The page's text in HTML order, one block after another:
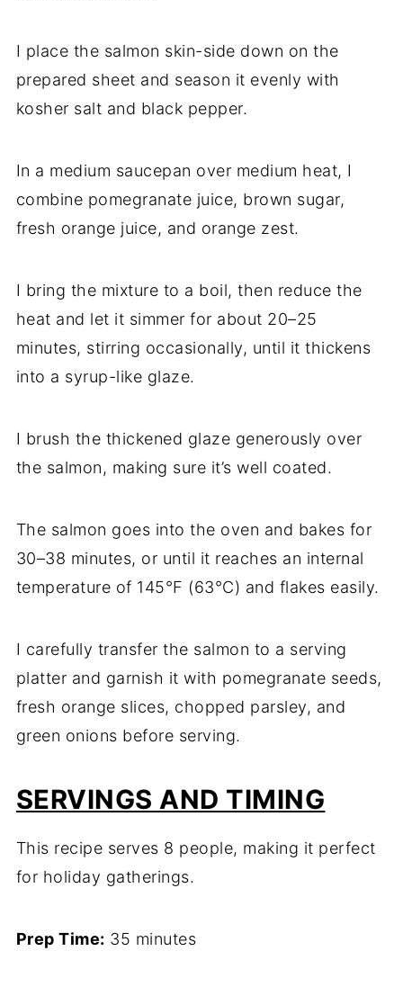
I place the salmon skin-side down on the
prepared sheet and season it evenly with
kosher salt and black pepper.
In a medium saucepan over medium heat, I
combine pomegranate juice, brown sugar,
fresh orange juice, and orange zest.
I bring the mixture to a boil, then reduce the
heat and let it simmer for about 20–25
minutes, stirring occasionally, until it thickens
into a syrup-like glaze.
I brush the thickened glaze generously over
the salmon, making sure it’s well coated.
The salmon goes into the oven and bakes for
30–38 minutes, or until it reaches an internal
temperature of 145°F (63°C) and flakes easily.
I carefully transfer the salmon to a serving
platter and garnish it with pomegranate seeds,
fresh orange slices, chopped parsley, and
green onions before serving.
SERVINGS AND TIMING
This recipe serves 8 people, making it perfect
for holiday gatherings.
Prep Time: 35 minutes